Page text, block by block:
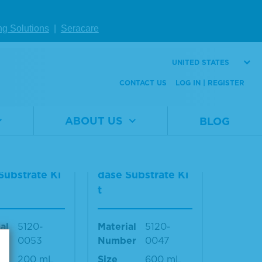
Solutions Seracare
UNITED STATES
CONTACT US LOG IN | REGISTER
ABOUT US BLOG
5420-
0025
Number
Size
40 mL
VIEW DETAILS
Ki
5120-
0053
200 mL
dase Substrate Ki
t
Material
Number
5120-
0047
Size
600 mL